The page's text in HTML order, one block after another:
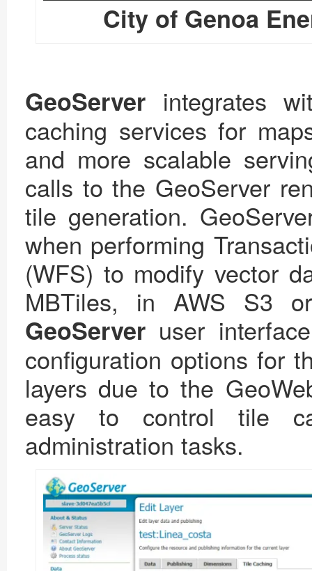
City of Genoa
GeoServer integrates
caching services for
and more scalable
calls to the GeoServer
tile generation.
when performing
(WFS) to modify vector
MBTiles, in AWS S3
GeoServer user
configuration options for
layers due to the
easy to control tile
administration tasks.